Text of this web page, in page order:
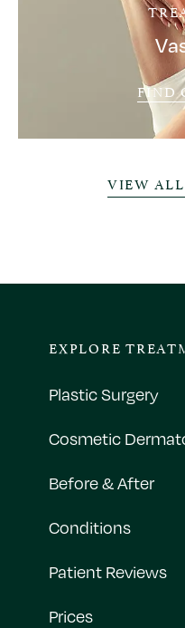
FIND
VIEW
EXPLORE
Plastic Surgery
Cosmetic
Before & After
Conditions
Patient Reviews
Prices